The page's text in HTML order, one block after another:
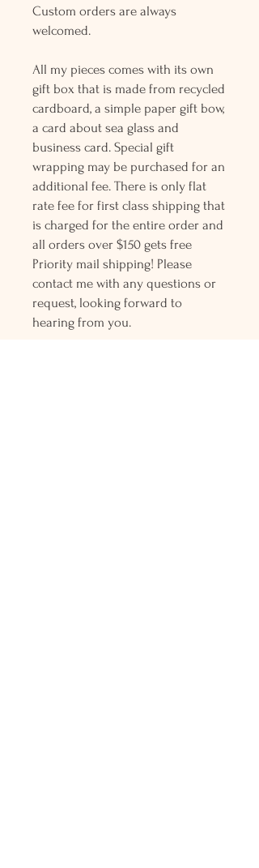
Custom orders are always
welcomed.
All my pieces comes with its own
gift box that is made from recycled
cardboard, a simple paper gift bow,
a card about sea glass and
business card. Special gift
wrapping may be purchased for an
additional fee. There is only flat
rate fee for first class shipping that
is charged for the entire order and
all orders over $150 gets free
Priority mail shipping! Please
contact me with any questions or
request, looking forward to
hearing from you.